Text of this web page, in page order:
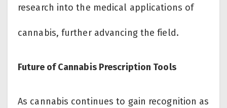
research into the medical applications of
cannabis, further advancing the field.
Future of Cannabis Prescription Tools
As cannabis continues to gain recognition as